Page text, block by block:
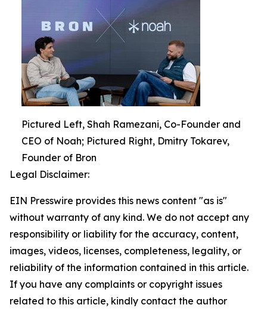
Pictured Left, Shah Ramezani, Co-Founder and
CEO of Noah; Pictured Right, Dmitry Tokarev,
Founder of Bron
Legal Disclaimer:
EIN Presswire provides this news content "as is"
without warranty of any kind. We do not accept any
responsibility or liability for the accuracy, content,
images, videos, licenses, completeness, legality, or
reliability of the information contained in this article.
If you have any complaints or copyright issues
related to this article, kindly contact the author